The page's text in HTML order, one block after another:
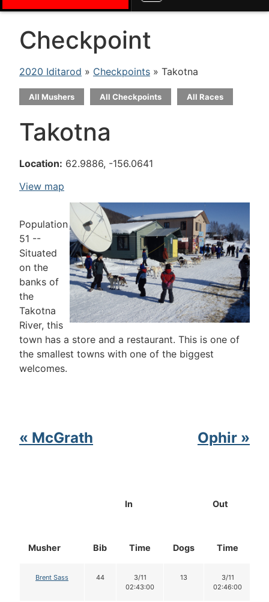
Checkpoint
2020 Iditarod » Checkpoints » Takotna
All Mushers All Checkpoints All Races
Takotna
Location: 62.9886, -156.0641
View map
Population
51 --
Situated
on the
banks of
the
Takotna
River, this
town has a store and a restaurant. This is one of
the smallest towns with one of the biggest
welcomes.
« McGrath Ophir »
Musher Bib
In Out
Time Dogs Time
Brent Sass 44
3/11
02:43:00
13
3/11
02:46:00